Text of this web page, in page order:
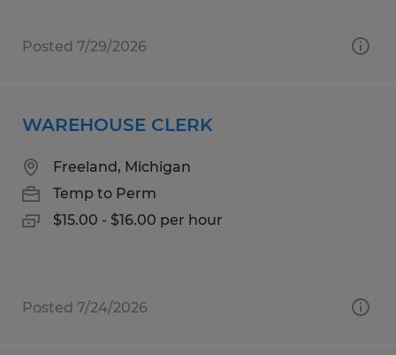
Posted 7/29/2026
WAREHOUSE CLERK
Freeland, Michigan
Temp to Perm
$15.00 - $16.00 per hour
Posted 7/24/2026